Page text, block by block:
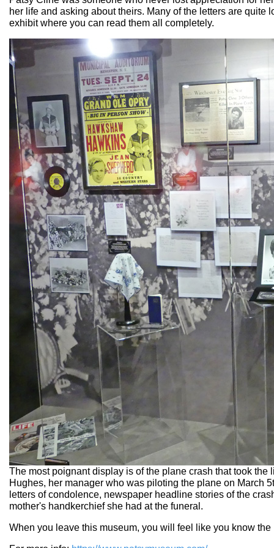
her life and asking about theirs. Many of the letters are
exhibit where you can read them all completely.
The most poignant display is of the plane crash that took
Hughes, her manager who was piloting the plane on March
letters of condolence, newspaper headline stories of the
mother's handkerchief she had at the funeral.
When you leave this museum, you will feel like you know